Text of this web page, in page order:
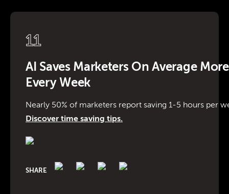
11
AI Saves Marketers On Average
Every Week
Nearly 50% of marketers report saving 1-5 hours per
Discover time saving tips.
SHARE